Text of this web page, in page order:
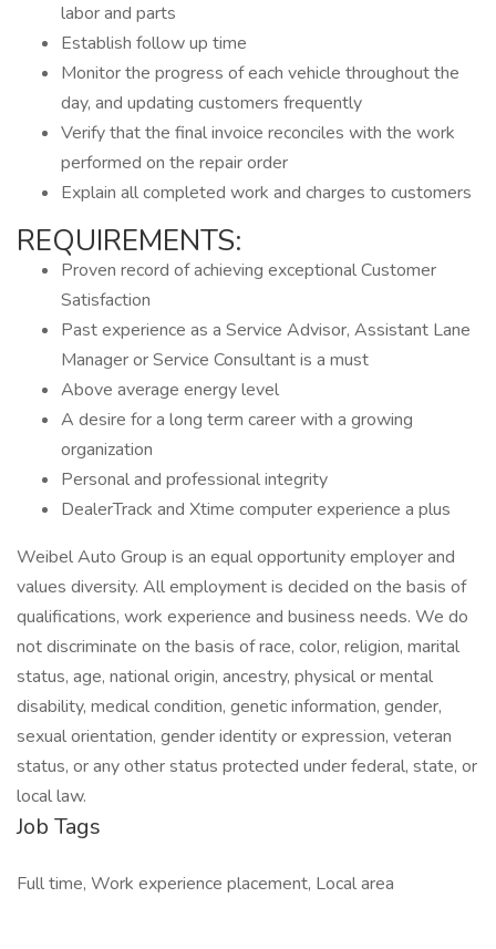
labor and parts
Establish follow up time
Monitor the progress of each vehicle throughout the
day, and updating customers frequently
Verify that the final invoice reconciles with the work
performed on the repair order
Explain all completed work and charges to customers
REQUIREMENTS:
Proven record of achieving exceptional Customer
Satisfaction
Past experience as a Service Advisor, Assistant Lane
Manager or Service Consultant is a must
Above average energy level
A desire for a long term career with a growing
organization
Personal and professional integrity
DealerTrack and Xtime computer experience a plus
Weibel Auto Group is an equal opportunity employer and
values diversity. All employment is decided on the basis of
qualifications, work experience and business needs. We do
not discriminate on the basis of race, color, religion, marital
status, age, national origin, ancestry, physical or mental
disability, medical condition, genetic information, gender,
sexual orientation, gender identity or expression, veteran
status, or any other status protected under federal, state, or
local law.
Job Tags
Full time, Work experience placement, Local area